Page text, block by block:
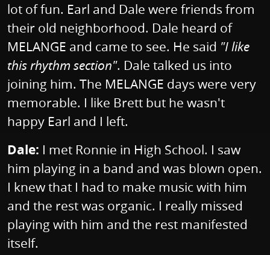
lot of fun. Earl and Dale were friends from
their old neighborhood. Dale heard of
MELANGE and came to see. He said "I like
this rhythm section". Dale talked us into
joining him. The MELANGE days were very
memorable. I like Brett but he wasn't
happy Earl and I left.
Dale: I met Ronnie in High School. I saw
him playing in a band and was blown open.
I knew that I had to make music with him
and the rest was organic. I really missed
playing with him and the rest manifested
itself.